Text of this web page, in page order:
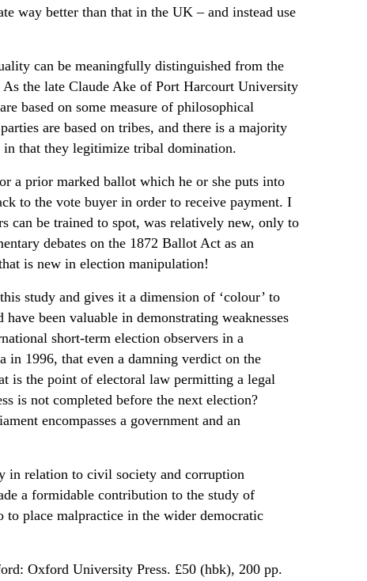
way better than that in the UK – and instead use
can be meaningfully distinguished from the
the late Claude Ake of Port Harcourt University
based on some measure of philosophical
are based on tribes, and there is a majority
that they legitimize tribal domination.
a prior marked ballot which he or she puts into
to the vote buyer in order to receive payment. I
can be trained to spot, was relatively new, only to
debates on the 1872 Ballot Act as an
is new in election manipulation!
study and gives it a dimension of ‘colour’ to
been valuable in demonstrating weaknesses
short-term election observers in a
1996, that even a damning verdict on the
is the point of electoral law permitting a legal
is not completed before the next election?
encompasses a government and an
in relation to civil society and corruption
a formidable contribution to the study of
place malpractice in the wider democratic
Oxford University Press. £50 (hbk), 200 pp.